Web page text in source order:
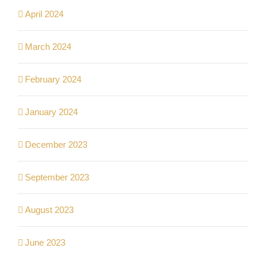
April 2024
March 2024
February 2024
January 2024
December 2023
September 2023
August 2023
June 2023